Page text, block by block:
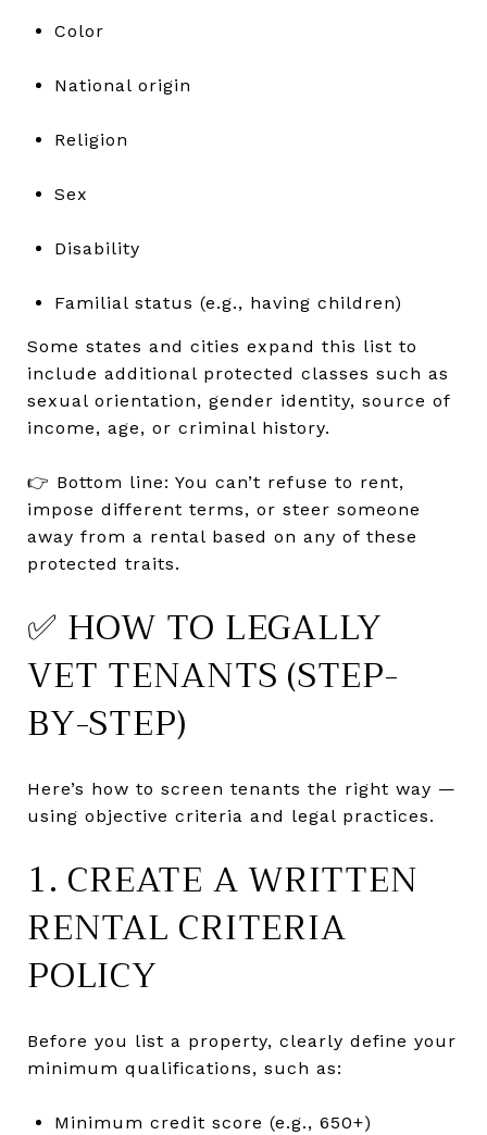
Color
National origin
Religion
Sex
Disability
Familial status (e.g., having children)
Some states and cities expand this list to
include additional protected classes such as
sexual orientation, gender identity, source of
income, age, or criminal history.
👉 Bottom line: You can’t refuse to rent,
impose different terms, or steer someone
away from a rental based on any of these
protected traits.
✅ HOW TO LEGALLY
VET TENANTS (STEP-
BY-STEP)
Here’s how to screen tenants the right way —
using objective criteria and legal practices.
1. CREATE A WRITTEN
RENTAL CRITERIA
POLICY
Before you list a property, clearly define your
minimum qualifications, such as:
Minimum credit score (e.g., 650+)